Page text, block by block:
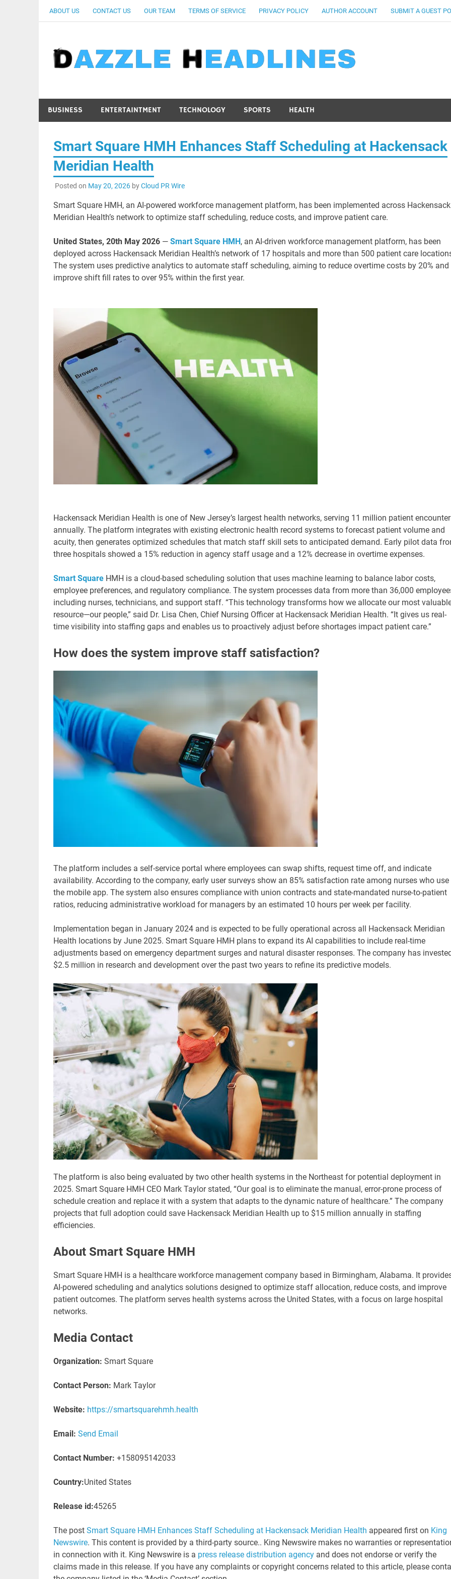
ABOUT US CONTACT US OUR TEAM TERMS OF SERVICE PRIVACY POLICY AUTHOR ACCOUNT SUBMIT A GUEST
BUSINESS ENTERTAINTMENT TECHNOLOGY SPORTS HEALTH
Smart Square HMH Enhances Staff Scheduling at Hackensack
Meridian Health
Posted on May 20, 2026byCloud PR Wire
Smart Square HMH, an AI-powered workforce management platform, has been implemented across Hackensack
Meridian Health’s network to optimize staff scheduling, reduce costs, and improve patient care.
United States, 20th May 2026— Smart Square HMH, an AI-driven workforce management platform, has been
deployed across Hackensack Meridian Health’s network of 17 hospitals and more than 500 patient care
The system uses predictive analytics to automate staff scheduling, aiming to reduce overtime costs by 20% and
improve shift fill rates to over 95% within the first year.
Hackensack Meridian Health is one of New Jersey’s largest health networks, serving 11 million patient
annually. The platform integrates with existing electronic health record systems to forecast patient volume and
acuity, then generates optimized schedules that match staff skill sets to anticipated demand. Early pilot data
three hospitals showed a 15% reduction in agency staff usage and a 12% decrease in overtime expenses.
Smart SquareHMH is a cloud-based scheduling solution that uses machine learning to balance labor costs,
employee preferences, and regulatory compliance. The system processes data from more than 36,000
including nurses, technicians, and support staff. “This technology transforms how we allocate our most
resource—our people,” said Dr. Lisa Chen, Chief Nursing Officer at Hackensack Meridian Health. “It gives us real-
time visibility into staffing gaps and enables us to proactively adjust before shortages impact patient care.”
How does the system improve staff satisfaction?
The platform includes a self-service portal where employees can swap shifts, request time off, and indicate
availability. According to the company, early user surveys show an 85% satisfaction rate among nurses who use
the mobile app. The system also ensures compliance with union contracts and state-mandated nurse-to-patient
ratios, reducing administrative workload for managers by an estimated 10 hours per week per facility.
Implementation began in January 2024 and is expected to be fully operational across all Hackensack Meridian
Health locations by June 2025. Smart Square HMH plans to expand its AI capabilities to include real-time
adjustments based on emergency department surges and natural disaster responses. The company has
$2.5 million in research and development over the past two years to refine its predictive models.
The platform is also being evaluated by two other health systems in the Northeast for potential deployment in
2025. Smart Square HMH CEO Mark Taylor stated, “Our goal is to eliminate the manual, error-prone process of
schedule creation and replace it with a system that adapts to the dynamic nature of healthcare.” The company
projects that full adoption could save Hackensack Meridian Health up to $15 million annually in staffing
efficiencies.
About Smart Square HMH
Smart Square HMH is a healthcare workforce management company based in Birmingham, Alabama. It
AI-powered scheduling and analytics solutions designed to optimize staff allocation, reduce costs, and improve
patient outcomes. The platform serves health systems across the United States, with a focus on large hospital
networks.
Media Contact
Organization: Smart Square
Contact Person: Mark Taylor
Website: https://smartsquarehmh.health
Email: Send Email
Contact Number: +158095142033
Country:United States
Release id:45265
The post Smart Square HMH Enhances Staff Scheduling at Hackensack Meridian Health appeared first on King
Newswire. This content is provided by a third-party source.. King Newswire makes no warranties or
in connection with it. King Newswire is a press release distribution agencyand does not endorse or verify the
claims made in this release. If you have any complaints or copyright concerns related to this article, please